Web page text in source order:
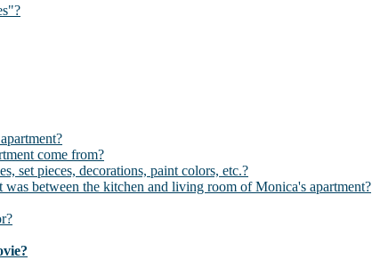
come from?
set pieces, decorations, paint colors, etc.?
between the kitchen and living room of Monica's apartment?